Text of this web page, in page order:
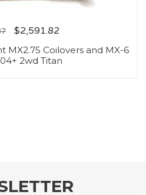
$2,591.82
MX2.75 Coilovers and MX-6
2wd Titan